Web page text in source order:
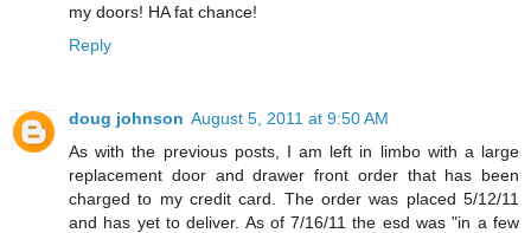
my doors! HA fat chance!
Reply
doug johnson August 5, 2011 at 9:50 AM
As with the previous posts, I am left in limbo with a large
replacement door and drawer front order that has been
charged to my credit card. The order was placed 5/12/11
and has yet to deliver. As of 7/16/11 the esd was "in a few